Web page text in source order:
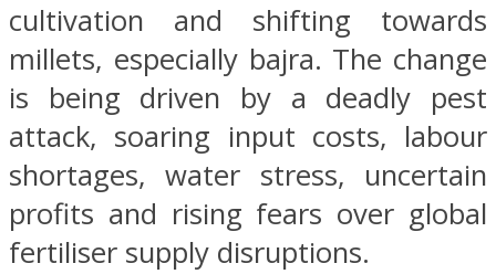
cultivation and shifting towards
millets, especially bajra. The change
is being driven by a deadly pest
attack, soaring input costs, labour
shortages, water stress, uncertain
profits and rising fears over global
fertiliser supply disruptions.